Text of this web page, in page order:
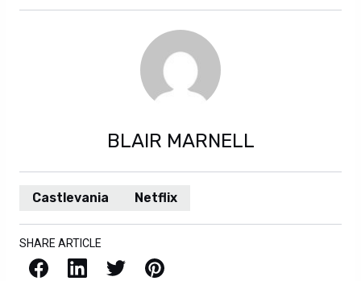
BLAIR MARNELL
Castlevania Netflix
SHARE ARTICLE
Facebook LinkedIn X / Twitter Pinterest